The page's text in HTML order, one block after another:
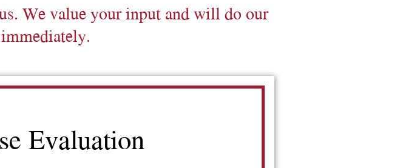
We value your input and will do our
Evaluation